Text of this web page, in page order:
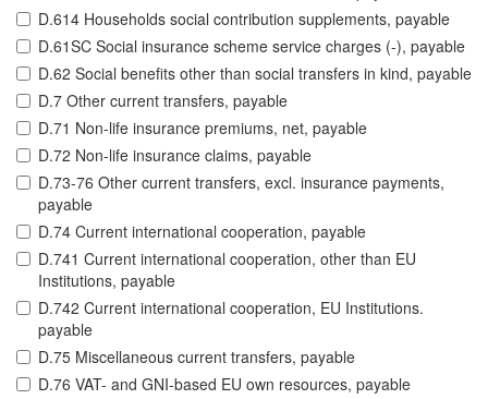
D.614 Households social contribution supplements, payable
D.61SC Social insurance scheme service charges (-), payable
D.62 Social benefits other than social transfers in kind, payable
D.7 Other current transfers, payable
D.71 Non-life insurance premiums, net, payable
D.72 Non-life insurance claims, payable
D.73-76 Other current transfers, excl. insurance payments,
payable
D.74 Current international cooperation, payable
D.741 Current international cooperation, other than EU
Institutions, payable
D.742 Current international cooperation, EU Institutions.
payable
D.75 Miscellaneous current transfers, payable
D.76 VAT- and GNI-based EU own resources, payable